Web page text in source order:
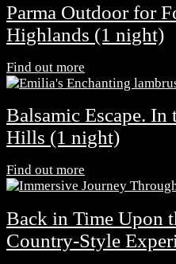
Parma Outdoor for
Highlands (1 night)
Find out more
Balsamic Escape.
Hills (1 night)
Find out more
Back in Time Upon
Country-Style